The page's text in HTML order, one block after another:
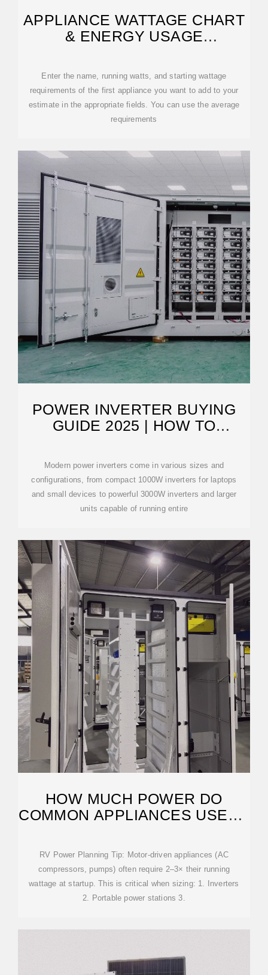
APPLIANCE WATTAGE CHART
& ENERGY USAGE
Enter the name, running watts, and starting wattage
requirements of the first appliance you want to add to your
estimate in the appropriate fields. You can use the average
requirements
POWER INVERTER BUYING
GUIDE 2025 | HOW TO
Modern power inverters come in various sizes and
configurations, from compact 1000W inverters for laptops
and small devices to powerful 3000W inverters and larger
units capable of running entire
HOW MUCH POWER DO
COMMON APPLIANCES USE? –
RV Power Planning Tip: Motor-driven appliances (AC
compressors, pumps) often require 2–3× their running
wattage at startup. This is critical when sizing: 1. Inverters
2. Portable power stations 3.